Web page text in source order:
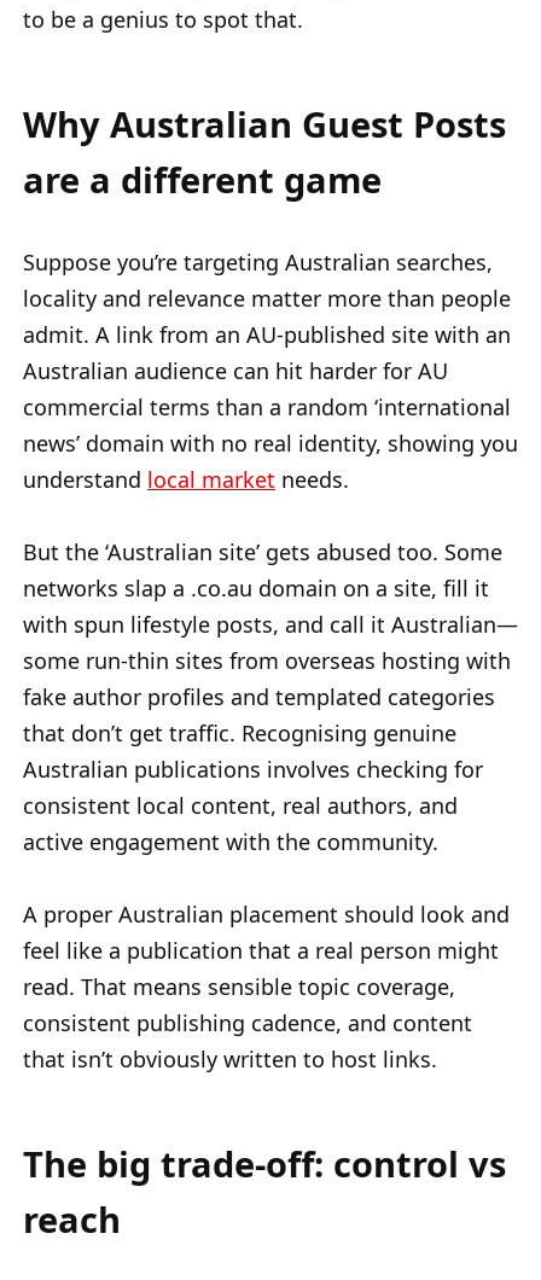
to be a genius to spot that.
Why Australian Guest Posts
are a different game
Suppose you’re targeting Australian searches,
locality and relevance matter more than people
admit. A link from an AU-published site with an
Australian audience can hit harder for AU
commercial terms than a random ‘international
news’ domain with no real identity, showing you
understand local market needs.
But the ‘Australian site’ gets abused too. Some
networks slap a .co.au domain on a site, fill it
with spun lifestyle posts, and call it Australian—
some run-thin sites from overseas hosting with
fake author profiles and templated categories
that don’t get traffic. Recognising genuine
Australian publications involves checking for
consistent local content, real authors, and
active engagement with the community.
A proper Australian placement should look and
feel like a publication that a real person might
read. That means sensible topic coverage,
consistent publishing cadence, and content
that isn’t obviously written to host links.
The big trade-off: control vs
reach